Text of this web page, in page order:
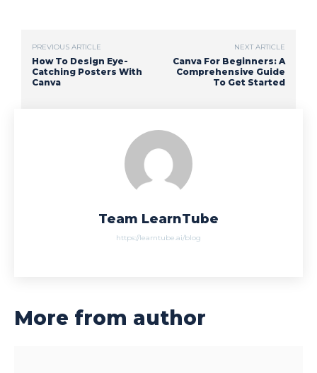
PREVIOUS ARTICLE
How To Design Eye-
Catching Posters With
Canva
NEXT ARTICLE
Canva For Beginners: A
Comprehensive Guide
To Get Started
Team LearnTube
https://learntube.ai/blog
More from author